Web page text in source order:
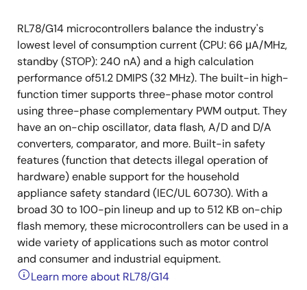
RL78/G14 microcontrollers balance the industry's
lowest level of consumption current (CPU: 66 μA/MHz,
standby (STOP): 240 nA) and a high calculation
performance of51.2 DMIPS (32 MHz). The built-in high-
function timer supports three-phase motor control
using three-phase complementary PWM output. They
have an on-chip oscillator, data flash, A/D and D/A
converters, comparator, and more. Built-in safety
features (function that detects illegal operation of
hardware) enable support for the household
appliance safety standard (IEC/UL 60730). With a
broad 30 to 100-pin lineup and up to 512 KB on-chip
flash memory, these microcontrollers can be used in a
wide variety of applications such as motor control
and consumer and industrial equipment.
Learn more about RL78/G14